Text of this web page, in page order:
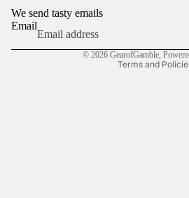
We send tasty emails
Email
© 2026 GearofGamble,
Terms and
Terms of service
Shipping policy